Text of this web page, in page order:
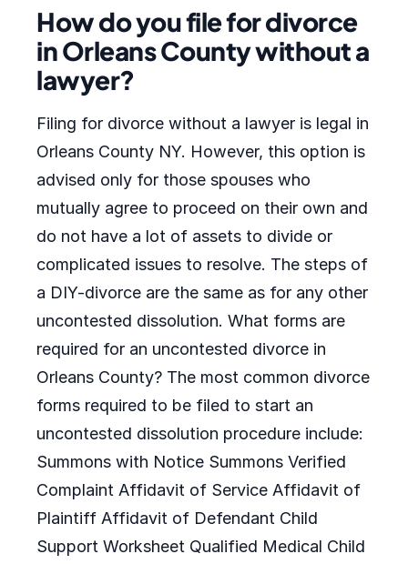
How do you file for divorce
in Orleans County without a
lawyer?
Filing for divorce without a lawyer is legal in
Orleans County NY. However, this option is
advised only for those spouses who
mutually agree to proceed on their own and
do not have a lot of assets to divide or
complicated issues to resolve. The steps of
a DIY-divorce are the same as for any other
uncontested dissolution. What forms are
required for an uncontested divorce in
Orleans County? The most common divorce
forms required to be filed to start an
uncontested dissolution procedure include:
Summons with Notice Summons Verified
Complaint Affidavit of Service Affidavit of
Plaintiff Affidavit of Defendant Child
Support Worksheet Qualified Medical Child